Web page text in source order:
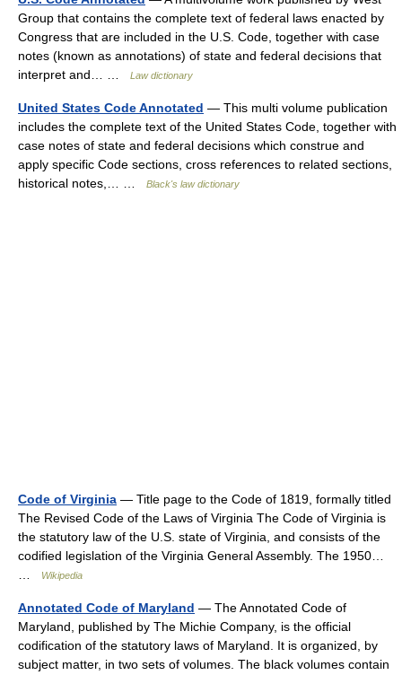
Group that contains the complete text of federal laws enacted by
Congress that are included in the U.S. Code, together with case
notes (known as annotations) of state and federal decisions that
interpret and… …
Law dictionary
United States Code Annotated — This multi volume publication
includes the complete text of the United States Code, together with
case notes of state and federal decisions which construe and
apply specific Code sections, cross references to related sections,
historical notes,… …
Black's law dictionary
Code of Virginia — Title page to the Code of 1819, formally titled
The Revised Code of the Laws of Virginia The Code of Virginia is
the statutory law of the U.S. state of Virginia, and consists of the
codified legislation of the Virginia General Assembly. The 1950…
Wikipedia
Annotated Code of Maryland — The Annotated Code of
Maryland, published by The Michie Company, is the official
codification of the statutory laws of Maryland. It is organized, by
subject matter, in two sets of volumes. The black volumes contain